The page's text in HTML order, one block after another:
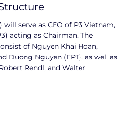
will serve as CEO of P3 Vietnam,
acting as Chairman. The
of Nguyen Khai Hoan,
Duong Nguyen (FPT), as well as
Rendl, and Walter